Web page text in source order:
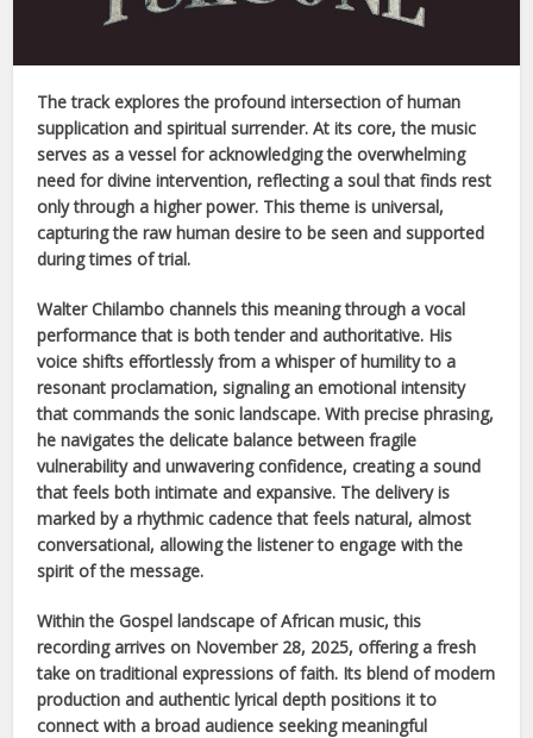
The track explores the profound intersection of human
supplication and spiritual surrender. At its core, the music
serves as a vessel for acknowledging the overwhelming
need for divine intervention, reflecting a soul that finds rest
only through a higher power. This theme is universal,
capturing the raw human desire to be seen and supported
during times of trial.
Walter Chilambo channels this meaning through a vocal
performance that is both tender and authoritative. His
voice shifts effortlessly from a whisper of humility to a
resonant proclamation, signaling an emotional intensity
that commands the sonic landscape. With precise phrasing,
he navigates the delicate balance between fragile
vulnerability and unwavering confidence, creating a sound
that feels both intimate and expansive. The delivery is
marked by a rhythmic cadence that feels natural, almost
conversational, allowing the listener to engage with the
spirit of the message.
Within theGospel landscape ofAfrican music, this
recording arrives on November 28, 2025, offering a fresh
take on traditional expressions of faith. Its blend of modern
production and authentic lyrical depth positions it to
connect with a broad audience seeking meaningful